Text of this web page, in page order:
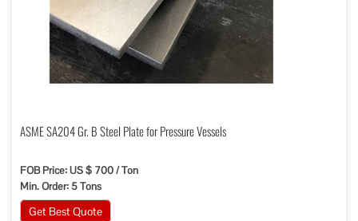
ASME SA204 Gr. B Steel Plate for Pressure Vessels
FOB Price: US $ 700 / Ton
Min. Order: 5 Tons
Get Best Quote